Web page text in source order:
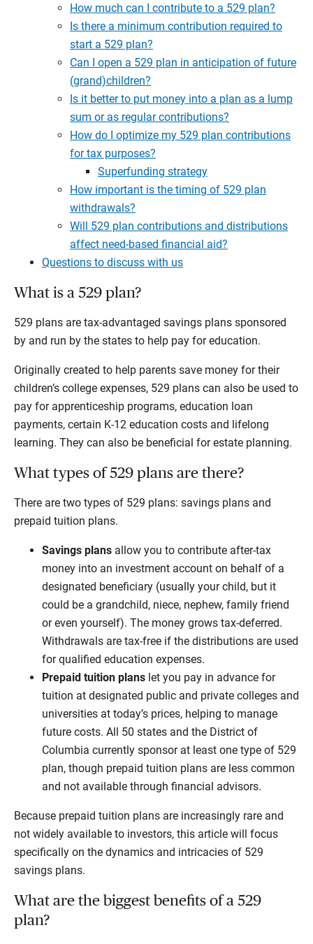
How much can I contribute to a 529 plan?
Is there a minimum contribution required to
start a 529 plan?
Can I open a 529 plan in anticipation of future
(grand)children?
Is it better to put money into a plan as a lump
sum or as regular contributions?
How do I optimize my 529 plan contributions
for tax purposes?
Superfunding strategy
How important is the timing of 529 plan
withdrawals?
Will 529 plan contributions and distributions
affect need-based financial aid?
Questions to discuss with us
What is a 529 plan?
529 plans are tax-advantaged savings plans sponsored
by and run by the states to help pay for education.
Originally created to help parents save money for their
children’s college expenses, 529 plans can also be used to
pay for apprenticeship programs, education loan
payments, certain K-12 education costs and lifelong
learning. They can also be beneficial for estate planning.
What types of 529 plans are there?
There are two types of 529 plans: savings plans and
prepaid tuition plans.
Savings plans allow you to contribute after-tax
money into an investment account on behalf of a
designated beneficiary (usually your child, but it
could be a grandchild, niece, nephew, family friend
or even yourself). The money grows tax-deferred.
Withdrawals are tax-free if the distributions are used
for qualified education expenses.
Prepaid tuition plans let you pay in advance for
tuition at designated public and private colleges and
universities at today’s prices, helping to manage
future costs. All 50 states and the District of
Columbia currently sponsor at least one type of 529
plan, though prepaid tuition plans are less common
and not available through financial advisors.
Because prepaid tuition plans are increasingly rare and
not widely available to investors, this article will focus
specifically on the dynamics and intricacies of 529
savings plans.
What are the biggest benefits of a 529
plan?